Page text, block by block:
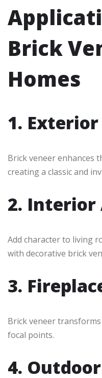
Brick
Homes
1.
Brick veneer enhances
creating a classic and
2. Interior
Add character to living
with decorative brick
3.
Brick veneer
focal points.
4.